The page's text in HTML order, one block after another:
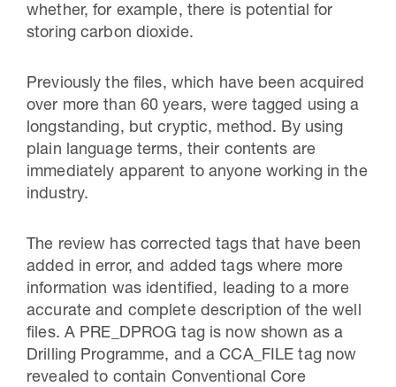
whether, for example, there is potential for
storing carbon dioxide.
Previously the files, which have been acquired
over more than 60 years, were tagged using a
longstanding, but cryptic, method. By using
plain language terms, their contents are
immediately apparent to anyone working in the
industry.
The review has corrected tags that have been
added in error, and added tags where more
information was identified, leading to a more
accurate and complete description of the well
files. A PRE_DPROG tag is now shown as a
Drilling Programme, and a CCA_FILE tag now
revealed to contain Conventional Core